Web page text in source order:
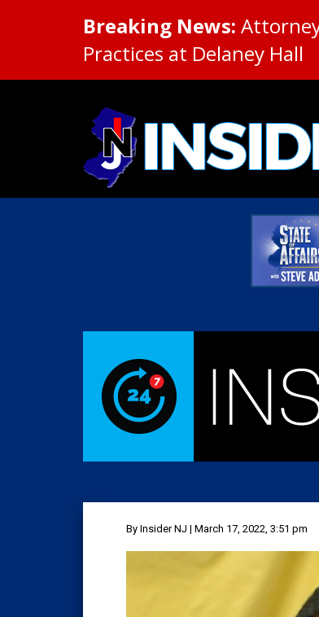
Breaking News:
Practices at Delaney Hall
By Insider NJ | March 17, 2022, 3:51 pm